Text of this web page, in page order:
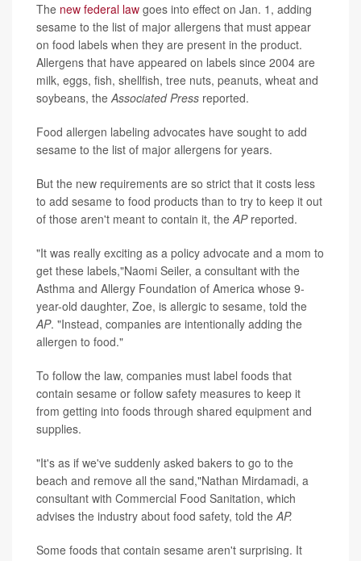
The new federal law goes into effect on Jan. 1, adding
sesame to the list of major allergens that must appear
on food labels when they are present in the product.
Allergens that have appeared on labels since 2004 are
milk, eggs, fish, shellfish, tree nuts, peanuts, wheat and
soybeans, theAssociated Press reported.
Food allergen labeling advocates have sought to add
sesame to the list of major allergens for years.
But the new requirements are so strict that it costs less
to add sesame to food products than to try to keep it out
of those aren't meant to contain it, theAPreported.
"It was really exciting as a policy advocate and a mom to
get these labels,"Naomi Seiler, a consultant with the
Asthma and Allergy Foundation of America whose 9-
year-old daughter, Zoe, is allergic to sesame, told the
AP. "Instead, companies are intentionally adding the
allergen to food."
To follow the law, companies must label foods that
contain sesame or follow safety measures to keep it
from getting into foods through shared equipment and
supplies.
"It's as if we've suddenly asked bakers to go to the
beach and remove all the sand,"Nathan Mirdamadi, a
consultant with Commercial Food Sanitation, which
advises the industry about food safety, told theAP.
Some foods that contain sesame aren't surprising. It